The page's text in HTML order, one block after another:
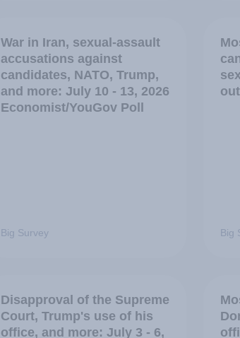
War in Iran, sexual-assault
accusations against
candidates, NATO, Trump,
and more: July 10 - 13, 2026
Economist/YouGov Poll
Big Survey
out
Big
Disapproval of the Supreme
Court, Trump's use of his
office, and more: July 3 - 6,